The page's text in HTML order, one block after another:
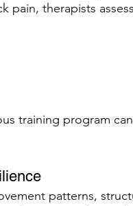
pain, therapists
training program
patterns,